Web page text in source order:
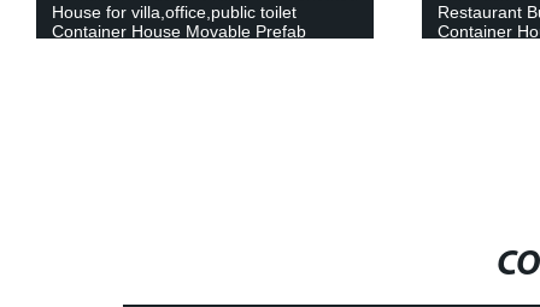
Restaurant Buildings Prefab Shipping
Container House Mobile House
Tiny
Readymade